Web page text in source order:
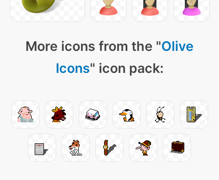
More icons from the "Olive
Icons" icon pack: